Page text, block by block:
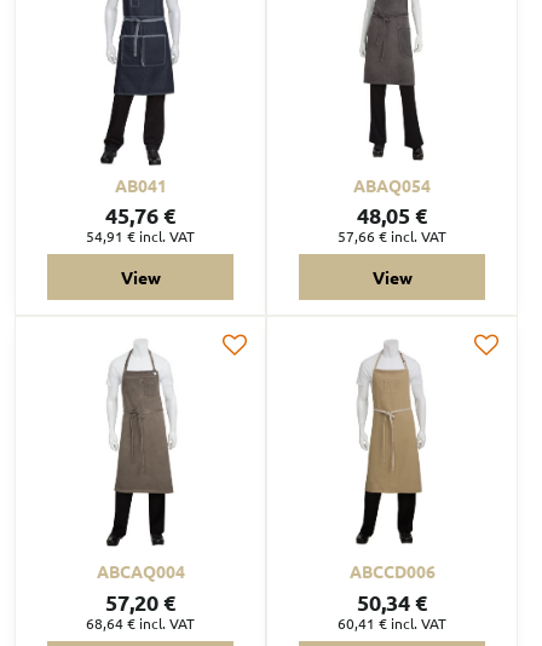
AB041
45,76 €
54,91 € incl. VAT
View
ABAQ054
48,05 €
57,66 € incl. VAT
View
ABCAQ004
57,20 €
68,64 € incl. VAT
ABCCD006
50,34 €
60,41 € incl. VAT